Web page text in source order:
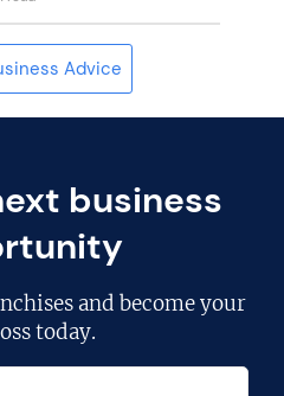
Advice
business
and become your
today.